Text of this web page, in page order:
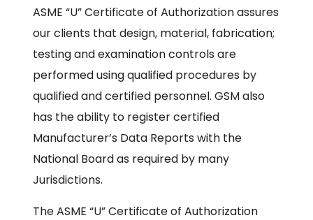
ASME “U” Certificate of Authorization assures
our clients that design, material, fabrication;
testing and examination controls are
performed using qualified procedures by
qualified and certified personnel. GSM also
has the ability to register certified
Manufacturer’s Data Reports with the
National Board as required by many
Jurisdictions.
The ASME “U” Certificate of Authorization